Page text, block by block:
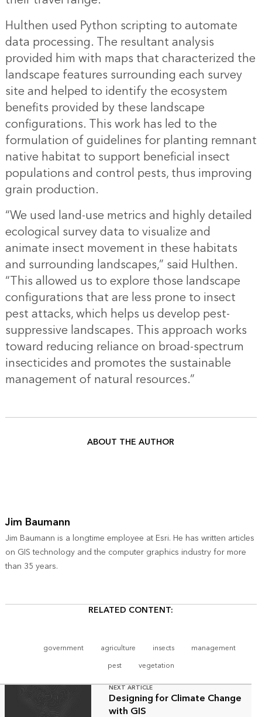
Hulthen used Python scripting to automate
data processing. The resultant analysis
provided him with maps that characterized the
landscape features surrounding each survey
site and helped to identify the ecosystem
benefits provided by these landscape
configurations. This work has led to the
formulation of guidelines for planting remnant
native habitat to support beneficial insect
populations and control pests, thus improving
grain production.
“We used land-use metrics and highly detailed
ecological survey data to visualize and
animate insect movement in these habitats
and surrounding landscapes,” said Hulthen.
“This allowed us to explore those landscape
configurations that are less prone to insect
pest attacks, which helps us develop pest-
suppressive landscapes. This approach works
toward reducing reliance on broad-spectrum
insecticides and promotes the sustainable
management of natural resources.”
ABOUT THE AUTHOR
Jim Baumann
Jim Baumann is a longtime employee at Esri. He has written articles
on GIS technology and the computer graphics industry for more
than 35 years.
RELATED CONTENT:
government agriculture insects
management
pest
vegetation
NEXT ARTICLE
Designing for Climate Change
with GIS